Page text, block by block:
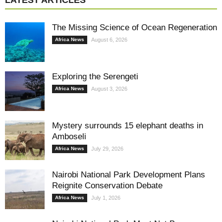
The Missing Science of Ocean Regeneration
Africa News August 6, 2026
Exploring the Serengeti
Africa News August 3, 2026
Mystery surrounds 15 elephant deaths in
Amboseli
Africa News July 29, 2026
Nairobi National Park Development Plans
Reignite Conservation Debate
Africa News July 1, 2026